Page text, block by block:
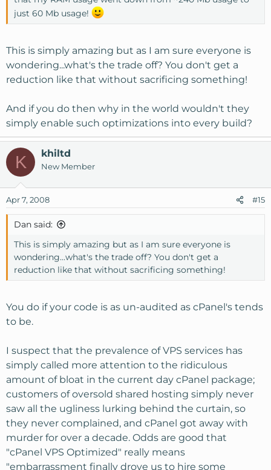
just 60 Mb usage!
This is simply amazing but as I am sure everyone is
wondering...what's the trade off? You don't get a
reduction like that without sacrificing something!
And if you do then why in the world wouldn't they
simply enable such optimizations into every build?
K khiltd
New Member
Apr 7, 2008 #15
Dan said:
This is simply amazing but as I am sure everyone is
wondering...what's the trade off? You don't get a
reduction like that without sacrificing something!
You do if your code is as un-audited as cPanel's tends
to be.
I suspect that the prevalence of VPS services has
simply called more attention to the ridiculous
amount of bloat in the current day cPanel package;
customers of oversold shared hosting simply never
saw all the ugliness lurking behind the curtain, so
they never complained, and cPanel got away with
murder for over a decade. Odds are good that
"cPanel VPS Optimized" really means
"embarrassment finally drove us to hire some